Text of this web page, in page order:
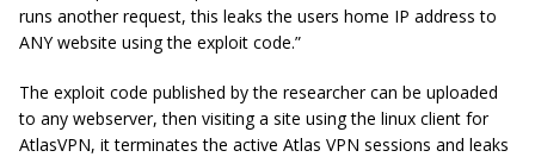
runs another request, this leaks the users home IP address to
ANY website using the exploit code.”
The exploit code published by the researcher can be uploaded
to any webserver, then visiting a site using the linux client for
AtlasVPN, it terminates the active Atlas VPN sessions and leaks